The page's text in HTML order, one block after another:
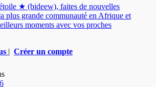
★ (bideew), faites de nouvelles
plus grande communauté en Afrique et
moments avec vos proches
| Créer un compte